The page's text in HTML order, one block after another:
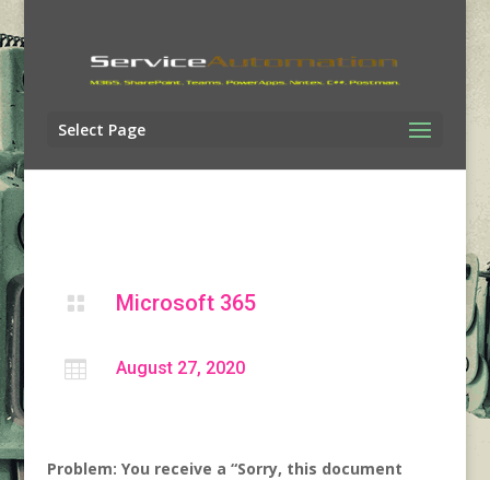
Select Page
 Microsoft 365
 August 27, 2020
Problem: You receive a “Sorry, this document